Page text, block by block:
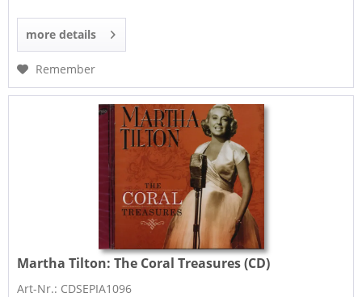
more details
Remember
Martha Tilton:The Coral Treasures (CD)
Art-Nr.: CDSEPIA1096